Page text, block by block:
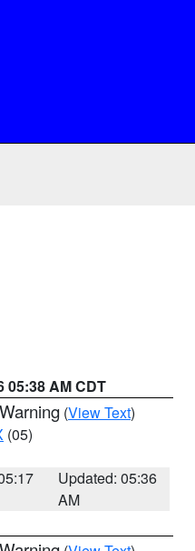
05:38 AM CDT
(View Text)
(05)
Updated: 05:36
AM